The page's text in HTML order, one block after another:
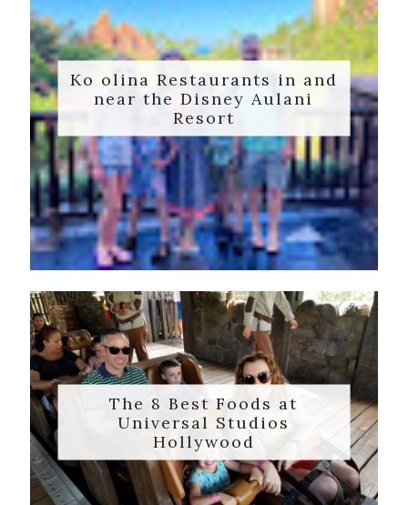
Ko olina Restaurants in and
near the Disney Aulani
Resort
The 8 Best Foods at
Universal Studios
Hollywood